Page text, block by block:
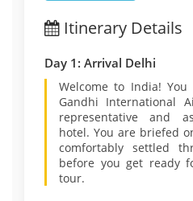
Itinerary Details
Day 1: Arrival Delhi
Welcome to India!
Gandhi International
representative and
hotel. You are briefed
comfortably settled
before you get ready
tour.